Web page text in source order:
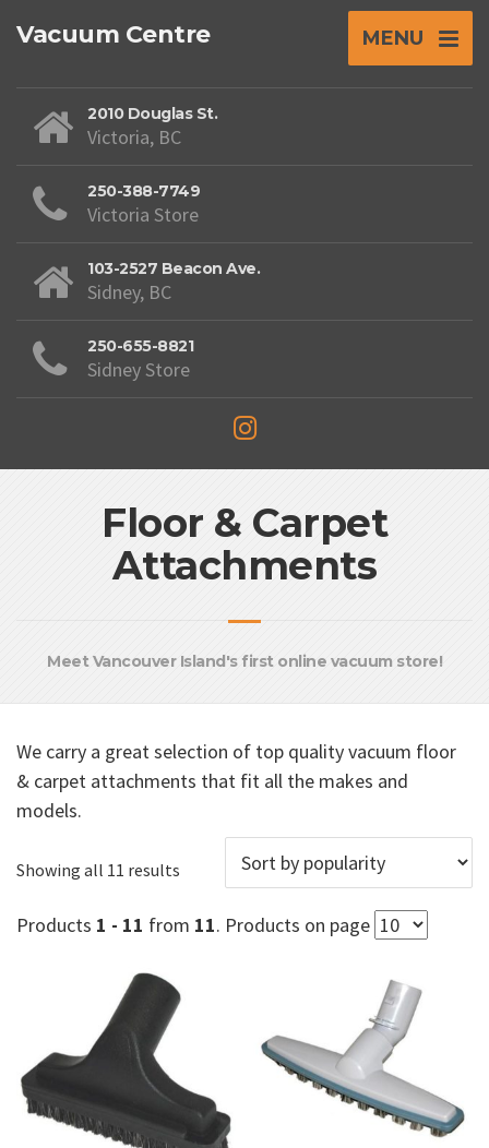
Vacuum Centre MENU
2010 Douglas St.
Victoria, BC
250-388-7749
Victoria Store
103-2527 Beacon Ave.
Sidney, BC
250-655-8821
Sidney Store
Floor & Carpet
Attachments
Meet Vancouver Island's first online vacuum store!
We carry a great selection of top quality vacuum floor
& carpet attachments that fit all the makes and
models.
Showing all 11 results
popularity
Products 1 - 11 from 11. Products on page